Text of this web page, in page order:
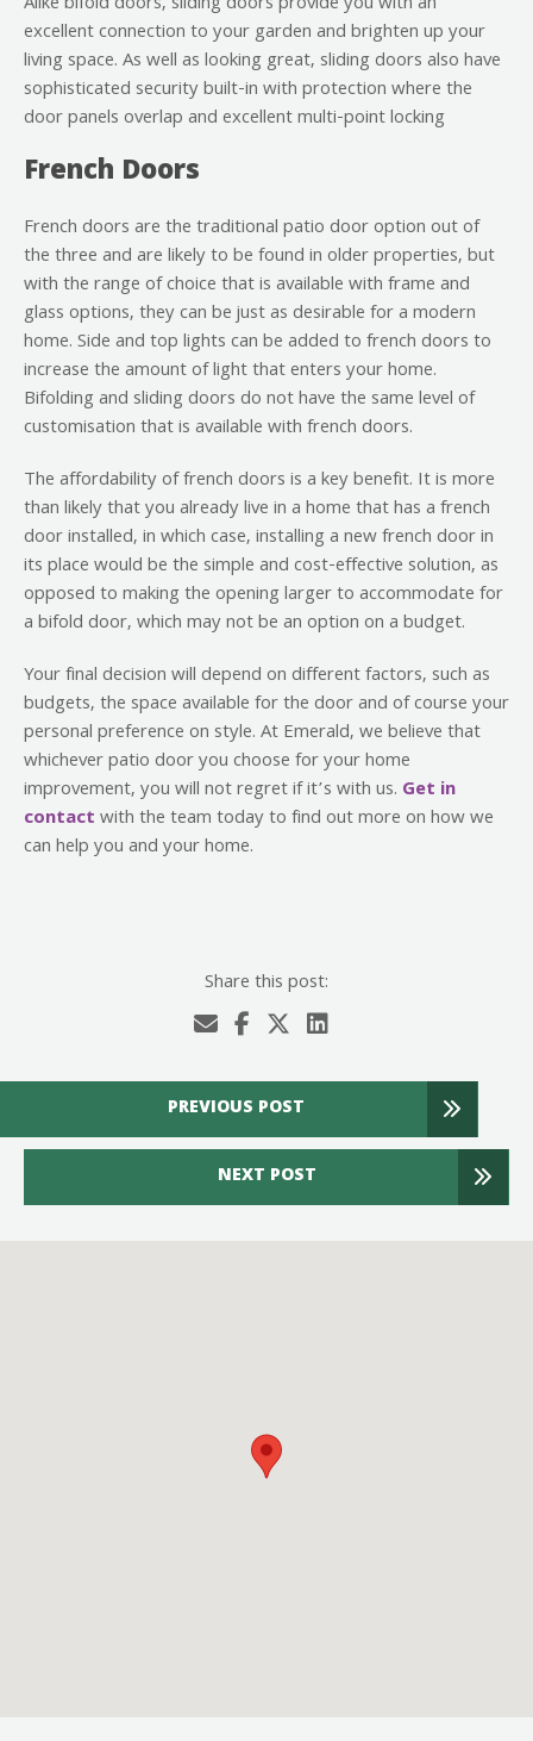
excellent connection to your garden and brighten up your
living space. As well as looking great, sliding doors also have
sophisticated security built-in with protection where the
door panels overlap and excellent multi-point locking
French Doors
French doors are the traditional patio door option out of
the three and are likely to be found in older properties, but
with the range of choice that is available with frame and
glass options, they can be just as desirable for a modern
home. Side and top lights can be added to french doors to
increase the amount of light that enters your home.
Bifolding and sliding doors do not have the same level of
customisation that is available with french doors.
The affordability of french doors is a key benefit. It is more
than likely that you already live in a home that has a french
door installed, in which case, installing a new french door in
its place would be the simple and cost-effective solution, as
opposed to making the opening larger to accommodate for
a bifold door, which may not be an option on a budget.
Your final decision will depend on different factors, such as
budgets, the space available for the door and of course your
personal preference on style. At Emerald, we believe that
whichever patio door you choose for your home
improvement, you will not regret if it’s with us. Get in
contactwith the team today to find out more on how we
can help you and your home.
Share this post:
PREVIOUS POST
NEXT POST